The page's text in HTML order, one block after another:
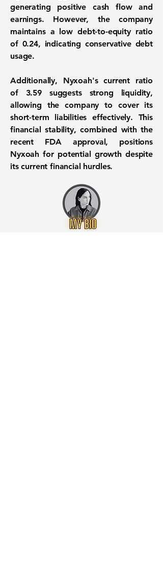
generating positive cash flow and
earnings. However, the company
maintains a low debt-to-equity ratio
of 0.24, indicating conservative debt
usage.
Additionally, Nyxoah's current ratio
of 3.59 suggests strong liquidity,
allowing the company to cover its
short-term liabilities effectively. This
financial stability, combined with the
recent FDA approval, positions
Nyxoah for potential growth despite
its current financial hurdles.